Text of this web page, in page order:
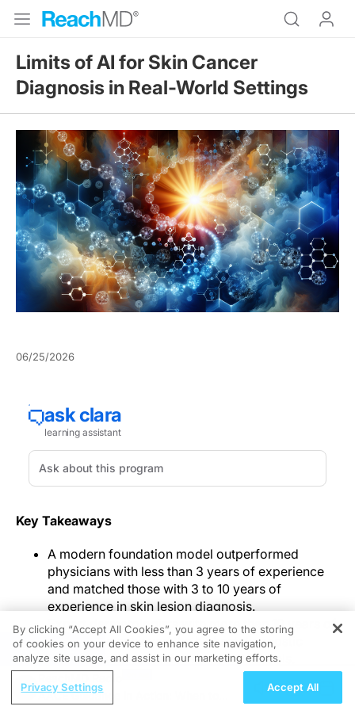
Limits of AI for Skin Cancer
Diagnosis in Real-World Settings
06/25/2026
Key Takeaways
A modern foundation model outperformed
physicians with less than 3 years of experience
and matched those with 3 to 10 years of
experience in skin lesion diagnosis.
Expert dermatologists with more than 10 years of
experience achieved the highest diagnostic
accuracy and outperformed all AI models.
In aJAMA Dermatology
study, skin cancer diagnostic
AI performed differently across model types when
REGISTER
AACE Guidance in Action: When to
By clicking “Accept All Cookies”, you agree to the storing
of cookies on your device to enhance site navigation,
analyze site usage, and assist in our marketing efforts.
Privacy Settings Accept All